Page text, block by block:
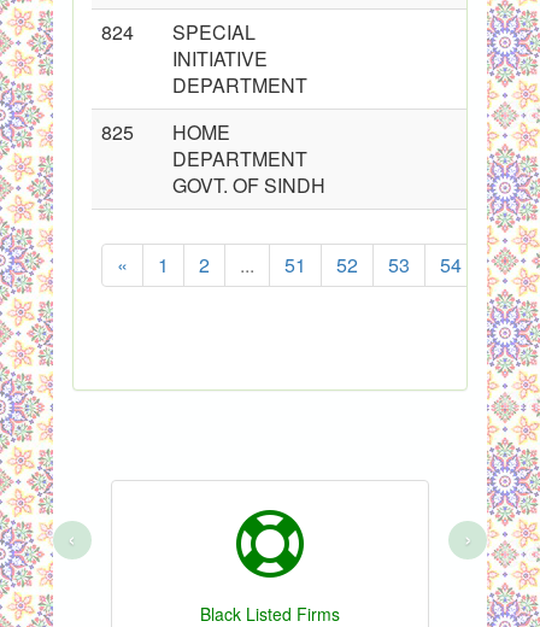
824
SPECIAL
INITIATIVE
DEPARTMENT
825
HOME
DEPARTMENT
GOVT. OF SINDH
« 1 2 ... 51 52 53 54 55
Black Listed Firms
‹ ›